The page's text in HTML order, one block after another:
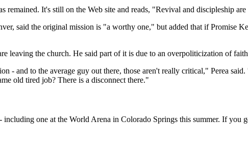
remained. It's still on the Web site and reads, "Revival and discipleship
said the original mission is "a worthy one," but added that if Promise
leaving the church. He said part of it is due to an overpoliticization of
- and to the average guy out there, those aren't really critical," Perea
old tired job? There is a disconnect there."
including one at the World Arena in Colorado Springs this summer. If you